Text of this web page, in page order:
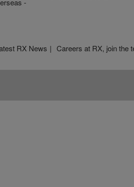
RX News Careers at RX, join the